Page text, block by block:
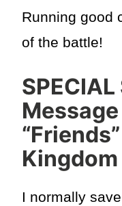
Running good
of the battle!
SPECIAL
Kingdom
I normally